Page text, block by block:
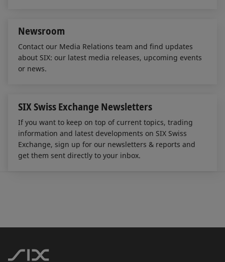
Newsroom
Contact our Media Relations team and find updates
about SIX: our latest media releases, upcoming events
or news.
SIX Swiss Exchange Newsletters
If you want to keep on top of current topics, trading
information and latest developments on SIX Swiss
Exchange, sign up for our newsletters & reports and
get them sent directly to your inbox.